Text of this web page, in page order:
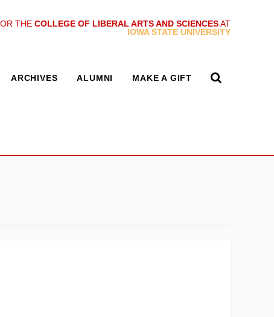
THE COLLEGE OF LIBERAL ARTS AND SCIENCESAT
IOWA STATE UNIVERSITY
ARCHIVES ALUMNI MAKE A GIFT